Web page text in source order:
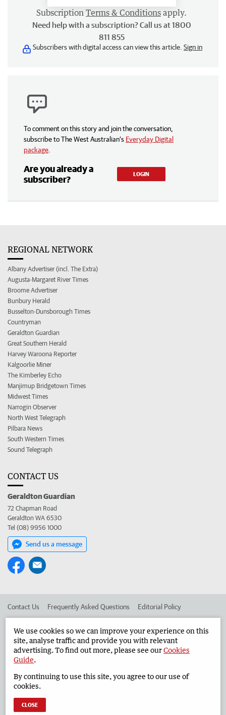
Subscription Terms & Conditions apply.
Need help with a subscription? Call us at 1800
811 855
Subscribers with digital access can view this article. Sign in
To comment on this story and join the conversation,
subscribe to The West Australian’s Everyday Digital
package
Are you already a
subscriber?
LOGIN
REGIONAL NETWORK
Albany Advertiser (incl. The Extra)
Augusta-Margaret River Times
Broome Advertiser
Bunbury Herald
Busselton-Dunsborough Times
Countryman
Geraldton Guardian
Great Southern Herald
Harvey Waroona Reporter
Kalgoorlie Miner
The Kimberley Echo
Manjimup Bridgetown Times
Midwest Times
Narrogin Observer
North West Telegraph
Pilbara News
South Western Times
Sound Telegraph
CONTACT US
Geraldton Guardian
72 Chapman Road
Geraldton WA 6530
Tel (08) 9956 1000
Send us a message
Contact Us Frequently Asked Questions Editorial Policy
Advertise in the Geraldton Guardian Corporate
West Australian Newspapers Limited 2026 Privacy Policy
We use cookies so we can improve your experience on this
site, analyse traffic and provide you with relevant
advertising. To find out more, please see ourCookies
Guide.
By continuing to use this site, you agree to our use of
cookies.
CLOSE